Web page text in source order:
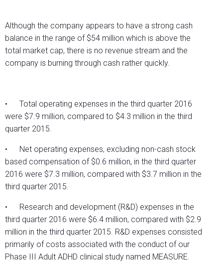
Although the company appears to have a strong cash
balance in the range of $54 million which is above the
total market cap, there is no revenue stream and the
company is burning through cash rather quickly.
• Total operating expenses in the third quarter 2016
were $7.9 million, compared to $4.3 million in the third
quarter 2015.
• Net operating expenses, excluding non-cash stock
based compensation of $0.6 million, in the third quarter
2016 were $7.3 million, compared with $3.7 million in the
third quarter 2015.
• Research and development (R&D) expenses in the
third quarter 2016 were $6.4 million, compared with $2.9
million in the third quarter 2015. R&D expenses consisted
primarily of costs associated with the conduct of our
Phase III Adult ADHD clinical study named MEASURE.